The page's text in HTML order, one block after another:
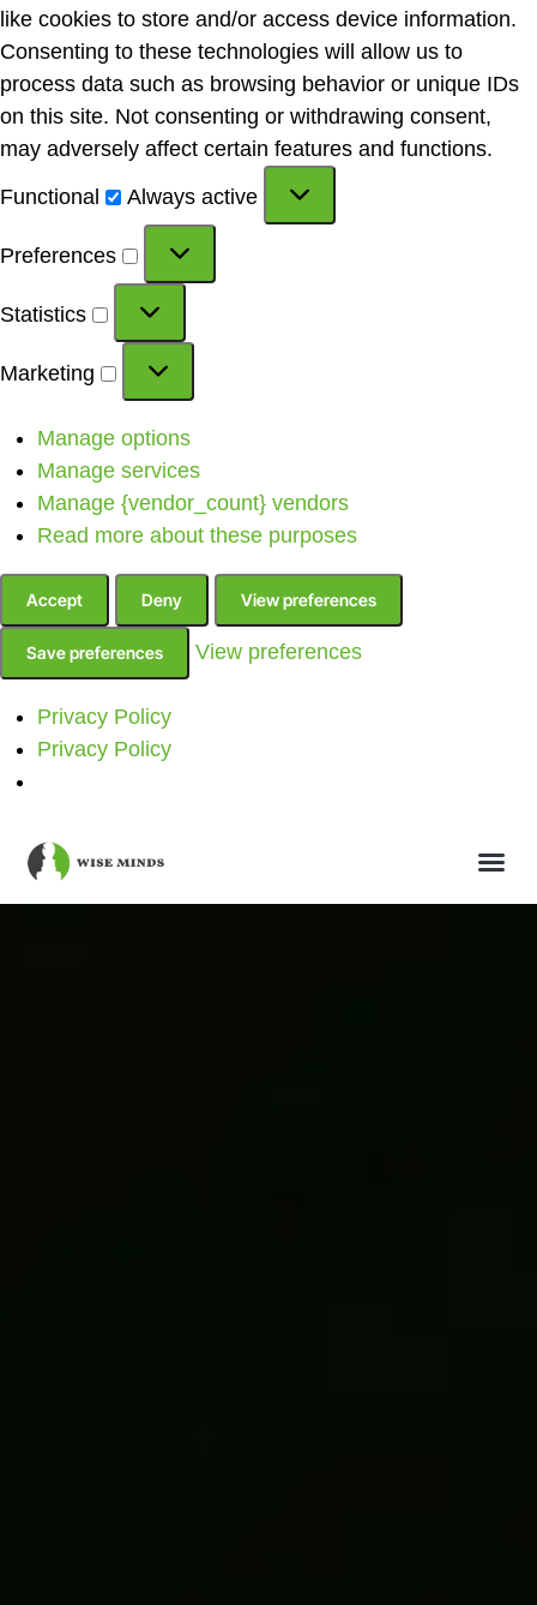
like cookies to store and/or access device information.
Consenting to these technologies will allow us to
process data such as browsing behavior or unique IDs
on this site. Not consenting or withdrawing consent,
may adversely affect certain features and functions.
Functional
Always active
Preferences
Statistics
Marketing
Manage options
Manage services
Manage {vendor_count} vendors
Read more about these purposes
Accept Deny View preferences
Save preferences View preferences
Privacy Policy
Privacy Policy